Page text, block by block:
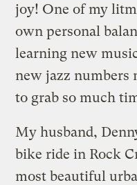
joy! One of my
own personal
learning new
new jazz numbers
to grab so much
My husband,
bike ride in Rock
most beautiful